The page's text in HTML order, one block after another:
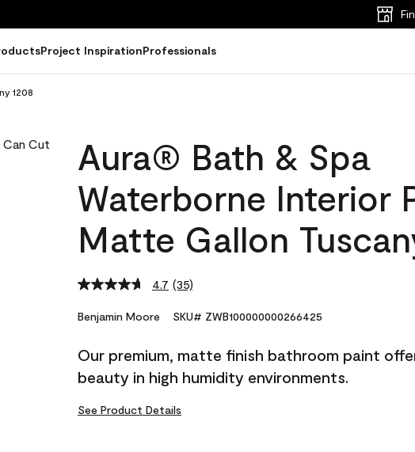
Project InspirationProfessionals
1208
Aura® Bath & Spa
Waterborne Interior
Matte Gallon
4.7 Read
Reviews.
link.
(35)
Benjamin Moore SKU# ZWB100000000266425
Our premium, matte finish bathroom paint
beauty in high humidity environments.
See Product Details